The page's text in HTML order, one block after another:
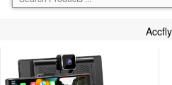
Accfly